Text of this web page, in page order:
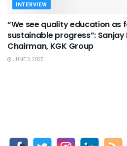
INTERVIEW
“We see quality education as
sustainable progress”: Sanjay
Chairman, KGK Group
JUNE 3, 2025